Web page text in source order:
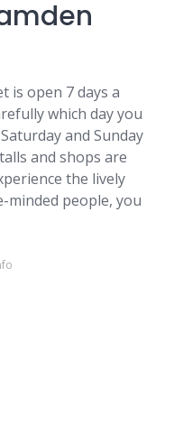
is open 7 days a
which day you
and Sunday
and shops are
the lively
minded people, you